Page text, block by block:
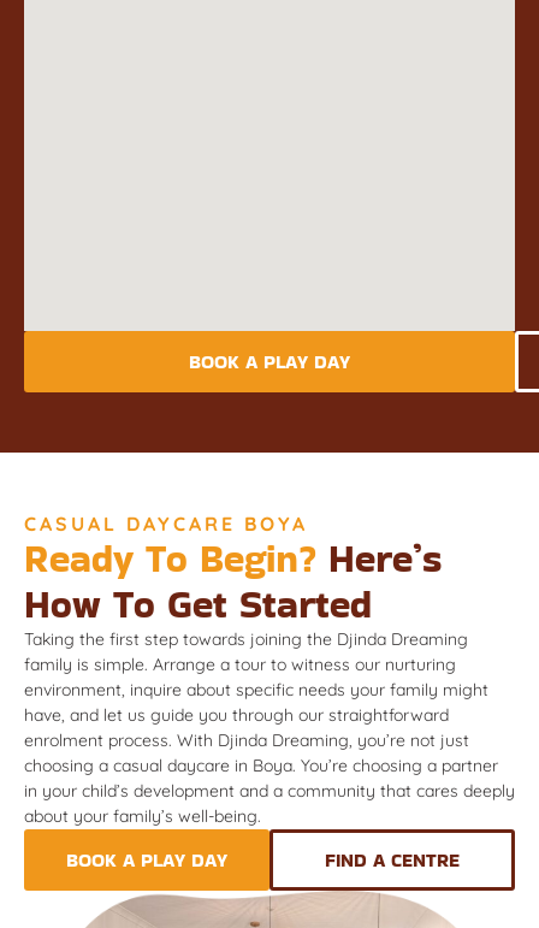
BOOK A PLAY DAY
CASUAL DAYCARE BOYA
Ready To Begin? Here’s
How To Get Started
Taking the first step towards joining the Djinda Dreaming
family is simple. Arrange a tour to witness our nurturing
environment, inquire about specific needs your family might
have, and let us guide you through our straightforward
enrolment process. With Djinda Dreaming, you’re not just
choosing a casual daycare in Boya. You’re choosing a partner
in your child’s development and a community that cares deeply
about your family’s well-being.
BOOK A PLAY DAY FIND A CENTRE